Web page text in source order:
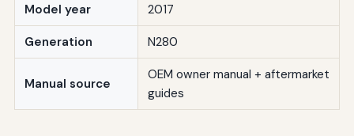
Model year 2017
Generation N280
Manual source
OEM owner manual + aftermarket
guides